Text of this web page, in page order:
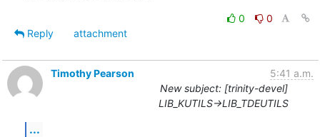
0
0
Reply
attachment
Timothy Pearson
5:41 a.m.
New subject: [trinity-devel]
LIB_KUTILS->LIB_TDEUTILS
...